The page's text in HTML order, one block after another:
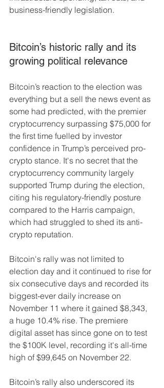
business-friendly legislation.
Bitcoin’s historic rally and its
growing political relevance
Bitcoin’s reaction to the election was
everything but a sell the news event as
some had predicted, with the premier
cryptocurrency surpassing $75,000 for
the first time fuelled by investor
confidence in Trump’s perceived pro-
crypto stance. It's no secret that the
cryptocurrency community largely
supported Trump during the election,
citing his regulatory-friendly posture
compared to the Harris campaign,
which had struggled to shed its anti-
crypto reputation.
Bitcoin's rally was not limited to
election day and it continued to rise for
six consecutive days and recorded its
biggest-ever daily increase on
November 11 where it gained $8,343,
a huge 10.4% rise. The premiere
digital asset has since gone on to test
the $100K level, recording it's all-time
high of $99,645 on November 22.
Bitcoin’s rally also underscored its